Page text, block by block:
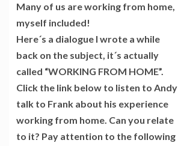
Many of us are working from home,
myself included!
Here´s a dialogue I wrote a while
back on the subject, it´s actually
called “WORKING FROM HOME”.
Click the link below to listen to Andy
talk to Frank about his experience
working from home. Can you relate
to it? Pay attention to the following